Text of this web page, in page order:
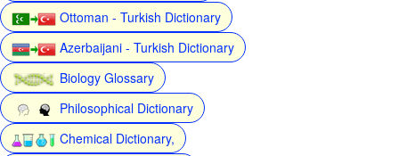
Ottoman - Turkish Dictionary
Azerbaijani - Turkish Dictionary
Biology Glossary
Philosophical Dictionary
Chemical Dictionary,